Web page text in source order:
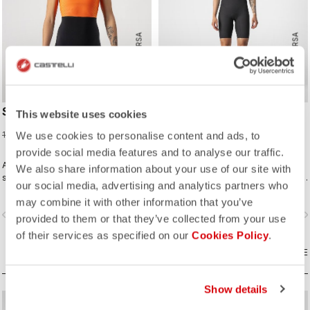
This website uses cookies
We use cookies to personalise content and ads, to
provide social media features and to analyse our traffic.
We also share information about your use of our site with
our social media, advertising and analytics partners who
may combine it with other information that you’ve
provided to them or that they’ve collected from your use
of their services as specified on our Cookies Policy.
Show details
ROSSO CORSA
SD TEAM W RACE SUIT
189,95 € 75,98 €
A completely new approach for
sprint and short distance racing to
meet the needs of World Triathlon
professionals. Developed in close
collaboration with the German
Triathlon Federation (DTU).
navigate_next
ROSSO CORSA
299,95 €
Innovative fabrics, patterning, and
construction make the fastest short-
distance race suit.
navigate_before
COMPARE